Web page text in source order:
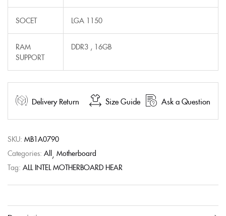
SOCET LGA 1150
RAM
SUPPORT
DDR3 , 16GB
Delivery Return Size Guide Ask a Question
SKU: MB1A0790
Categories: All Motherboard
Tag: ALL INTEL MOTHERBOARD HEAR